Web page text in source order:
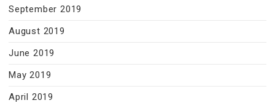
September 2019
August 2019
June 2019
May 2019
April 2019